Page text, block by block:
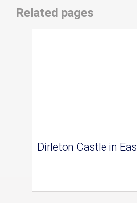
Related pages
Dirleton Castle in